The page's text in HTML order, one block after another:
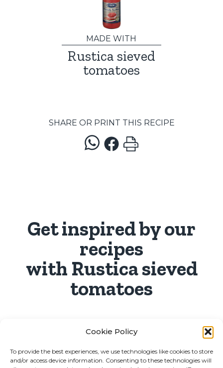
Cookie Policy
To provide the best experiences, we use technologies like cookies to store
and/or access device information. Consenting to these technologies will
MADE WITH
Rustica sieved
tomatoes
SHARE OR PRINT THIS RECIPE
Get inspired by our
recipes
with Rustica sieved
tomatoes